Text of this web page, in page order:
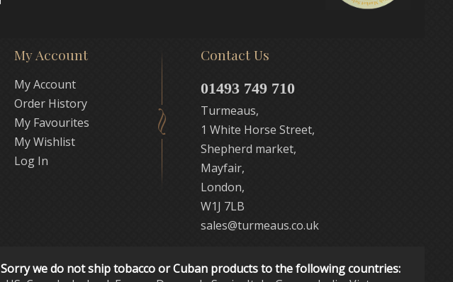
My Account
My Account
Order History
My Favourites
My Wishlist
Log In
Contact Us
01493 749 710
Turmeaus,
1 White Horse Street,
Shepherd market,
Mayfair,
London,
W1J 7LB
sales@turmeaus.co.uk
Sorry we do not ship tobacco or Cuban products to the following countries: